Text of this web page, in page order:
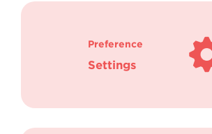
Preference
Settings